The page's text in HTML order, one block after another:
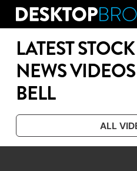
Skip
contentLATEST
NEWS
BELL
ALL